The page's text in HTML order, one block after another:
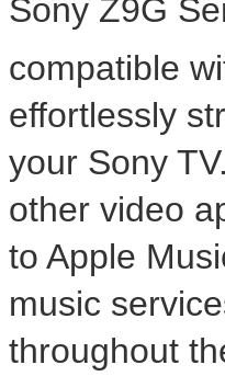
Sony Z9G
compatible
effortlessly
your Sony
other video
to Apple
music
throughout